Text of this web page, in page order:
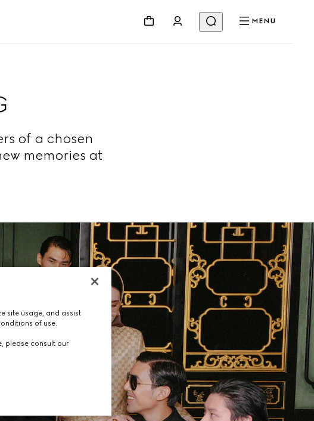
MENU
of a chosen
memories at
site usage, and assist
of use.
please consult our